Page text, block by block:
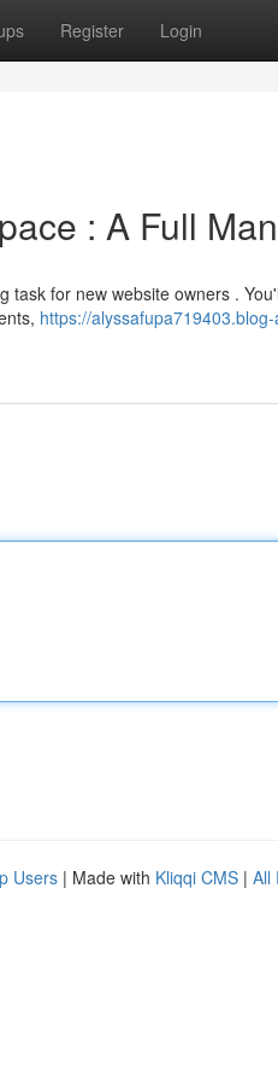
Register Login
: A Full
for new website owners .
https://
Users | Made with Kliqqi CMS | All